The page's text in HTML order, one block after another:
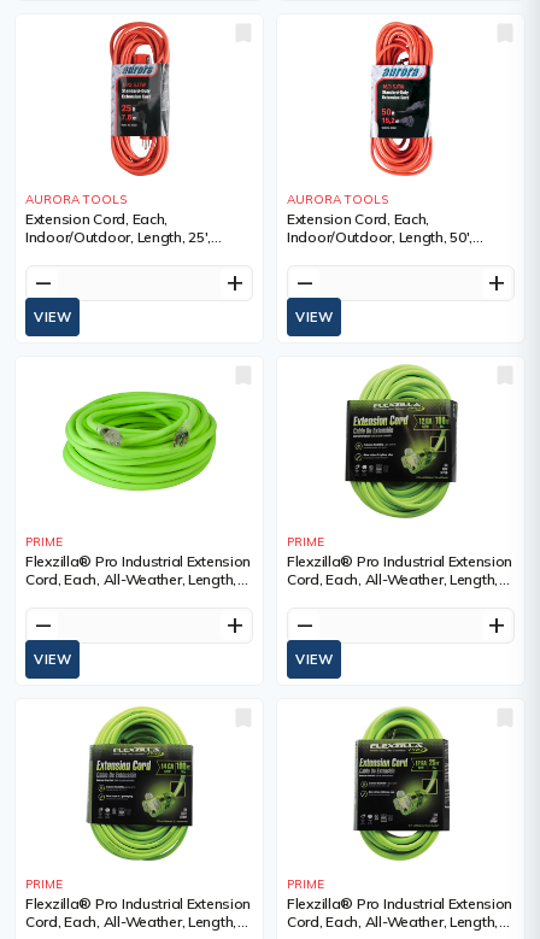
AURORA TOOLS
Extension Cord, Each,
Indoor/Outdoor, Length, 25',
Manufacturer's Warranty, 1 Year
Limited
remove add
VIEW
AURORA TOOLS
Extension Cord, Each,
Indoor/Outdoor, Length, 50',
Manufacturer's Warranty, 1 Year
Limited
remove add
VIEW
PRIME
Flexzilla® Pro Industrial Extension
Cord, Each, All-Weather, Length,
remove add
VIEW
PRIME
Flexzilla® Pro Industrial Extension
Cord, Each, All-Weather, Length,
remove add
VIEW
PRIME
Flexzilla® Pro Industrial Extension
Cord, Each, All-Weather, Length,
PRIME
Flexzilla® Pro Industrial Extension
Cord, Each, All-Weather, Length,